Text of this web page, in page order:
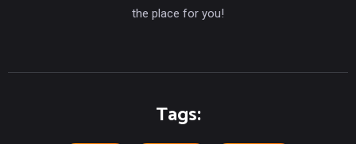
the place for you!
Tags: